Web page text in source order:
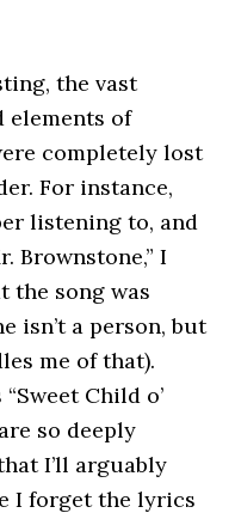
the vast
elements of
completely lost
For instance,
listening to, and
Brownstone,” I
the song was
isn’t a person, but
me of that).
Child o’
so deeply
I’ll arguably
I forget the lyrics